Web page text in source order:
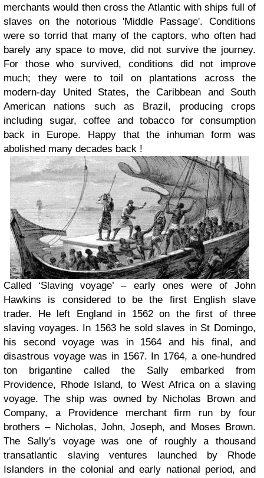
merchants would then cross the Atlantic with ships full of
slaves on the notorious 'Middle Passage'. Conditions
were so torrid that many of the captors, who often had
barely any space to move, did not survive the journey.
For those who survived, conditions did not improve
much; they were to toil on plantations across the
modern-day United States, the Caribbean and South
American nations such as Brazil, producing crops
including sugar, coffee and tobacco for consumption
back in Europe. Happy that the inhuman form was
abolished many decades back !
Called ‘Slaving voyage’ – early ones were of John
Hawkins is considered to be the first English slave
trader. He left England in 1562 on the first of three
slaving voyages. In 1563 he sold slaves in St Domingo,
his second voyage was in 1564 and his final, and
disastrous voyage was in 1567. In 1764, a one-hundred
ton brigantine called the Sally embarked from
Providence, Rhode Island, to West Africa on a slaving
voyage. The ship was owned by Nicholas Brown and
Company, a Providence merchant firm run by four
brothers – Nicholas, John, Joseph, and Moses Brown.
The Sally's voyage was one of roughly a thousand
transatlantic slaving ventures launched by Rhode
Islanders in the colonial and early national period, and